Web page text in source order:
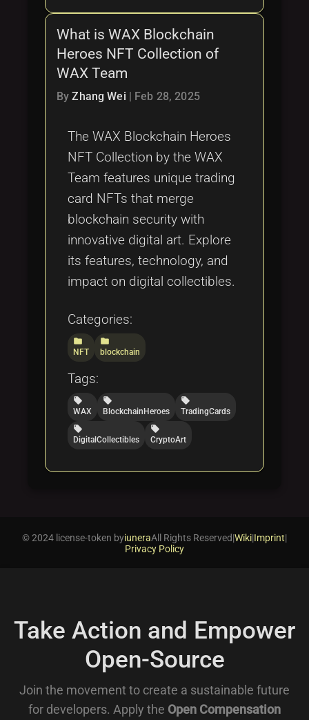
What is WAX Blockchain
Heroes NFT Collection of
WAX Team
ByZhang Wei | Feb 28, 2025
The WAX Blockchain Heroes
NFT Collection by the WAX
Team features unique trading
card NFTs that merge
blockchain security with
innovative digital art. Explore
its features, technology, and
impact on digital collectibles.
Categories:
folder
NFT
folder
blockchain
Tags:
local_offer
WAX
local_offer
BlockchainHeroes
local_offer
TradingCards
local_offer
DigitalCollectibles
local_offer
CryptoArt
© 2024 license-token byiuneraAll Rights Reserved|Wiki|Imprint|
Privacy Policy
Take Action and Empower
Open-Source
Join the movement to create a sustainable future
for developers. Apply the Open Compensation